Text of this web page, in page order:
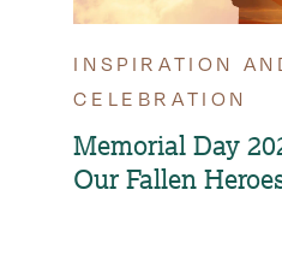
INSPIRATION
CELEBRATION
Memorial Day
Our Fallen